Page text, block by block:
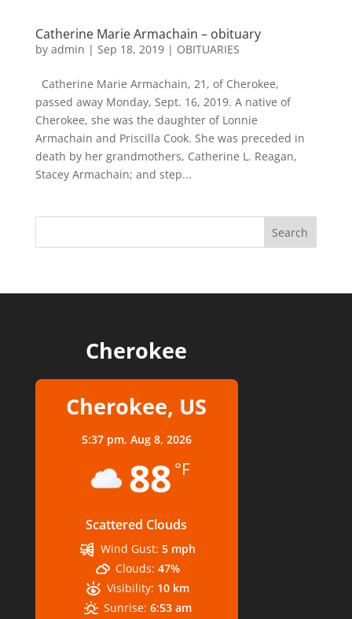
Catherine Marie Armachain – obituary
by admin | Sep 18, 2019| OBITUARIES
Catherine Marie Armachain, 21, of Cherokee,
passed away Monday, Sept. 16, 2019. A native of
Cherokee, she was the daughter of Lonnie
Armachain and Priscilla Cook. She was preceded in
death by her grandmothers, Catherine L. Reagan,
Stacey Armachain; and step...
Cherokee
Cherokee, US
5:37 pm, Aug 8, 2026
88 °F
Scattered Clouds
Wind Gust: 5 mph
Clouds: 47%
Visibility: 10 km
Sunrise: 6:53 am